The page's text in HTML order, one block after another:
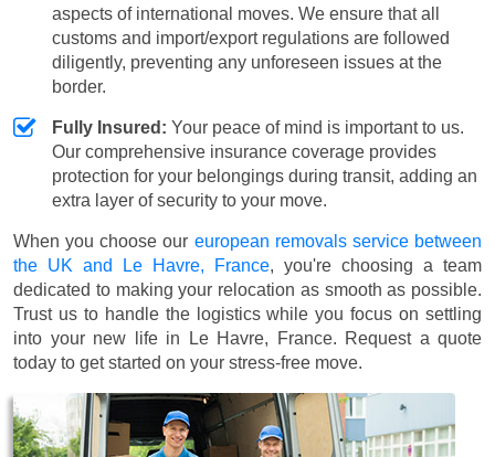
aspects of international moves. We ensure that all
customs and import/export regulations are followed
diligently, preventing any unforeseen issues at the
border.
Fully Insured: Your peace of mind is important to us.
Our comprehensive insurance coverage provides
protection for your belongings during transit, adding an
extra layer of security to your move.
When you choose our european removals service between
the UK and Le Havre, France, you're choosing a team
dedicated to making your relocation as smooth as possible.
Trust us to handle the logistics while you focus on settling
into your new life in Le Havre, France. Request a quote
today to get started on your stress-free move.